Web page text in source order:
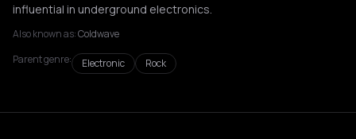
influential in underground electronics.
Also known as:Coldwave
Parent genre:
Electronic Rock